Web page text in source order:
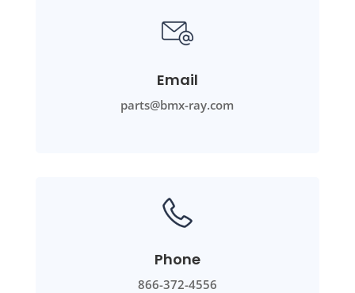
Email
parts@bmx-ray.com
Phone
866-372-4556